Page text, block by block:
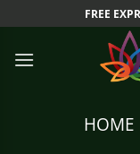
to
content
FREE
HOME